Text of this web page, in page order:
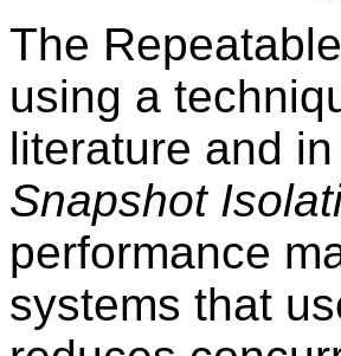
The
using a
literature and
Snapshot
performance
systems that